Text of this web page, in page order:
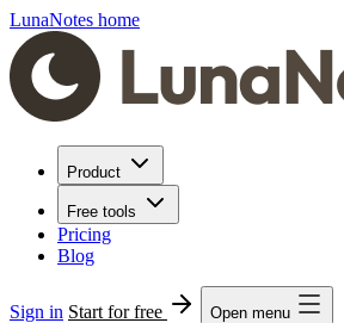
LunaNotes home
Product
Free tools
Pricing
Blog
Sign in Start for free Open menu